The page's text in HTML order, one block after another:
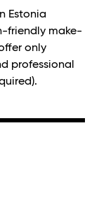
Estonia
friendly make-
only
professional